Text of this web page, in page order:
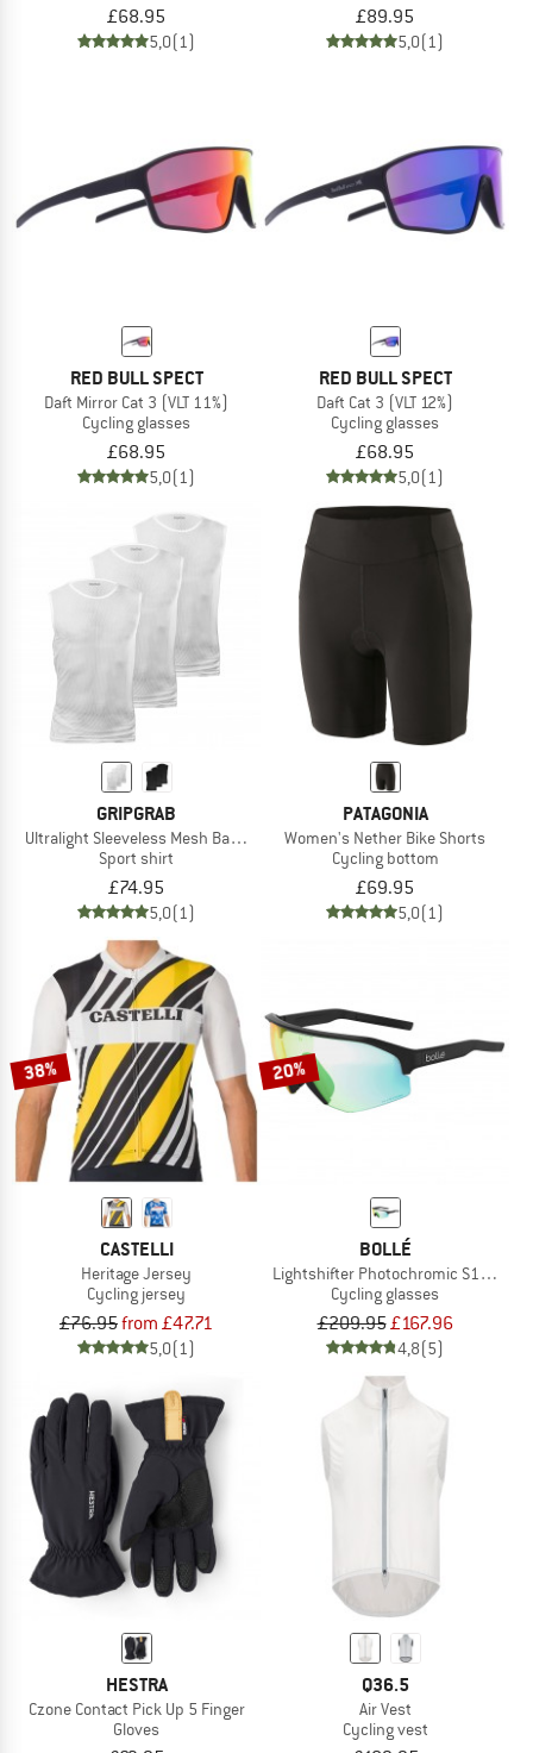
£68.95
5,0(1)
£89.95
5,0(1)
RED BULL SPECT
Daft Mirror Cat 3 (VLT 11%)
Cycling glasses
£68.95
5,0(1)
RED BULL SPECT
Daft Cat 3 (VLT 12%)
Cycling glasses
£68.95
5,0(1)
GRIPGRAB
Ultralight Sleeveless Mesh Baselayer 3-Pack
Sport shirt
£74.95
5,0(1)
PATAGONIA
Women's Nether Bike Shorts
Cycling bottom
£69.95
5,0(1)
38%
CASTELLI
Heritage Jersey
Cycling jersey
£76.95from £47.71
5,0(1)
20%
BOLLÉ
Lightshifter Photochromic S1-3 (VLT
Cycling glasses
£209.95£167.96
4,8(5)
HESTRA
Czone Contact Pick Up 5 Finger
Gloves
Q36.5
Air Vest
Cycling vest